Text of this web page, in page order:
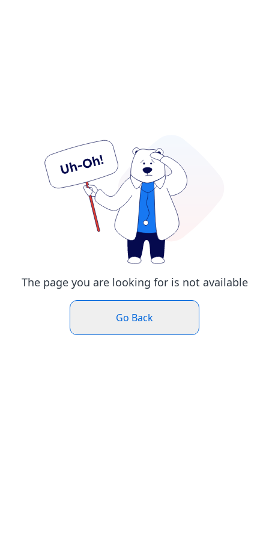
The page you are looking for is not available
Go Back